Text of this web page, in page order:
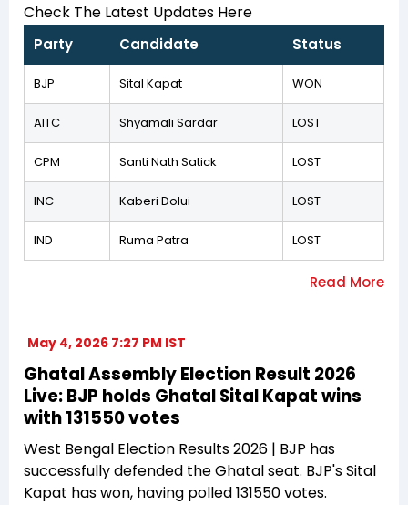
Check The Latest Updates Here
Party Candidate Status
BJP Sital Kapat WON
AITC Shyamali Sardar LOST
CPM Santi Nath Satick LOST
INC Kaberi Dolui LOST
IND Ruma Patra LOST
May 4, 2026 7:27 PM IST
Ghatal Assembly Election Result 2026
Live: BJP holds Ghatal Sital Kapat wins
with 131550 votes
West Bengal Election Results 2026 | BJP has
successfully defended the Ghatal seat. BJP's Sital
Kapat has won, having polled 131550 votes.